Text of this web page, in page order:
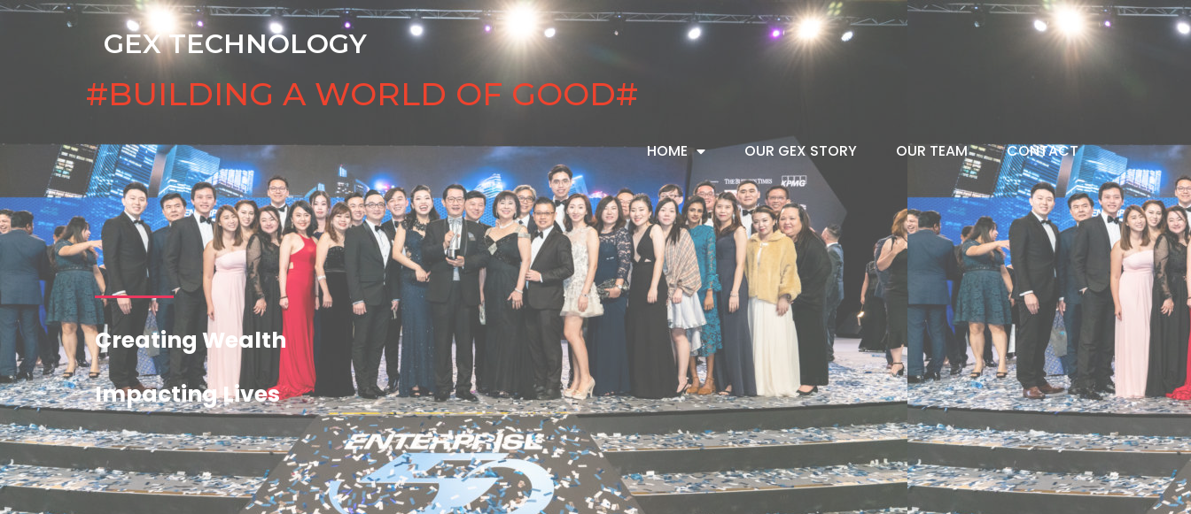
GEX TECHNOLOGY
#BUILDING A WORLD OF GOOD#
HOME OUR GEX STORY OUR TEAM CONTACT
Creating Wealth
Impacting Lives